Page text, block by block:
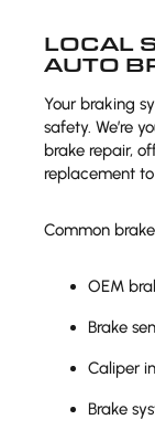
LOCAL
AUTO
Your braking
safety. We’re
brake repair,
replacement
Common
OEM
Brake
Caliper
Brake